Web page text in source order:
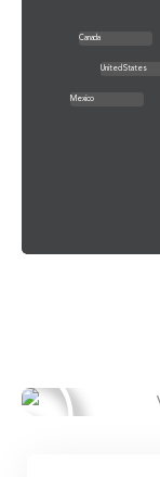
United States
Mexico
Canada